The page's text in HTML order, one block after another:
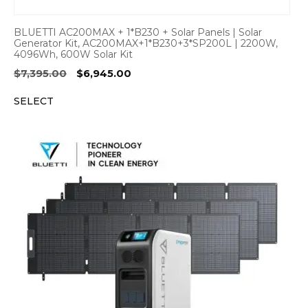
BLUETTI AC200MAX + 1*B230 + Solar Panels | Solar
Generator Kit, AC200MAX+1*B230+3*SP200L | 2200W,
4096Wh, 600W Solar Kit
$7,395.00
Original
$6,945.00
SELECT